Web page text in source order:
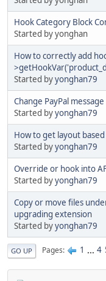
Hook Category Block
Started by yonghan
How to correctly add
Started byyonghan79
Change PayPal message
Started byyonghan79
How to get layout
Started byyonghan79
Override or hook into
Started byyonghan79
Copy or move files
upgrading extension
Started byyonghan79
GO UP Pages 1 ... 4